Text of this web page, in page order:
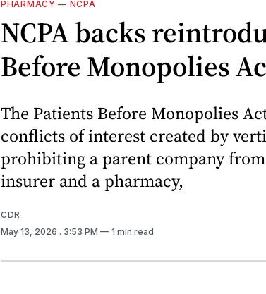
PHARMACY — NCPA
NCPA backs
Before Monopolies
The Patients Before Monopolies
conflicts of interest created by
prohibiting a parent company
insurer and a pharmacy,
CDR
May 13, 2026 . 3:53 PM 1 min read